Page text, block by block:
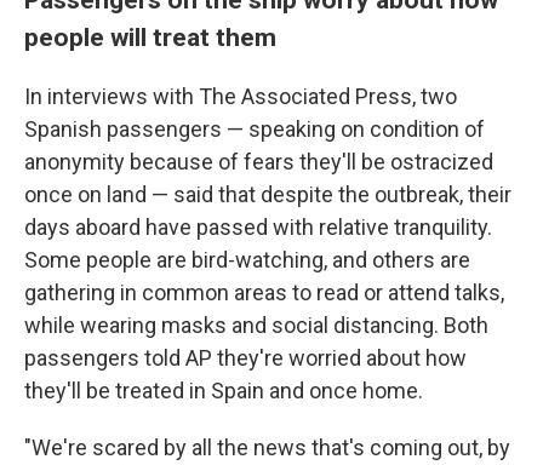
people will treat them
In interviews with The Associated Press, two
Spanish passengers — speaking on condition of
anonymity because of fears they'll be ostracized
once on land — said that despite the outbreak, their
days aboard have passed with relative tranquility.
Some people are bird-watching, and others are
gathering in common areas to read or attend talks,
while wearing masks and social distancing. Both
passengers told AP they're worried about how
they'll be treated in Spain and once home.
"We're scared by all the news that's coming out, by